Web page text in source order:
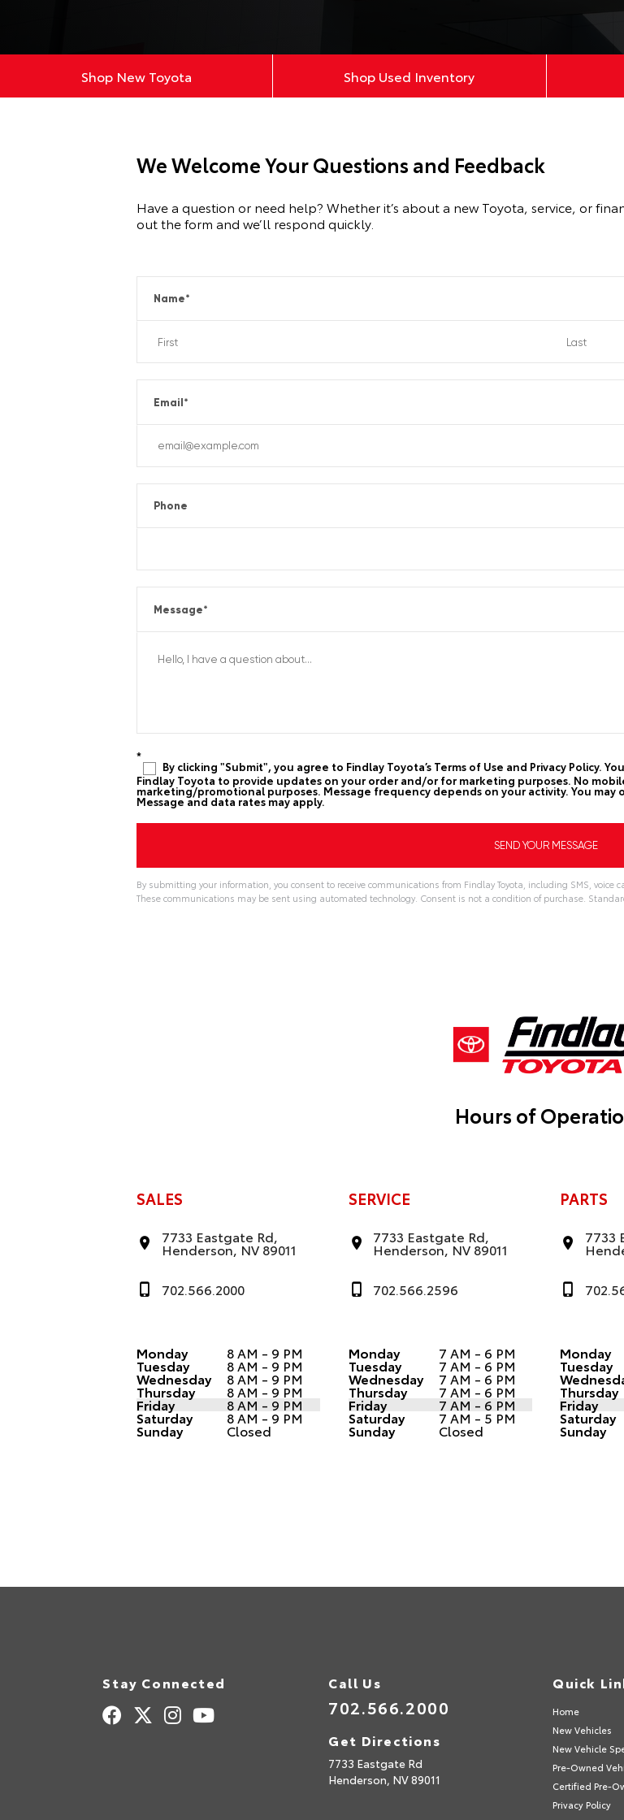
Shop New Toyota Shop Used Inventory
We Welcome Your Questions and Feedback
Have a question or need help? Whether it’s about a new Toyota, service, or
out the form and we’ll respond quickly.
Name*
Email*
Phone
Message*
*
By clicking "Submit", you agree to Findlay Toyota’s Terms of Use and Privacy Policy.
Findlay Toyota to provide updates on your order and/or for marketing purposes. No
marketing/promotional purposes. Message frequency depends on your activity. You may
Message and data rates may apply.
By submitting your information, you consent to receive communications from Findlay Toyota, including SMS,
These communications may be sent using automated technology. Consent is not a condition of purchase.
Hours of
SALES
7733 Eastgate Rd,
Henderson, NV 89011
702.566.2000
Monday 8 AM - 9 PM
Tuesday 8 AM - 9 PM
Wednesday 8 AM - 9 PM
Thursday 8 AM - 9 PM
Friday 8 AM - 9 PM
Saturday 8 AM - 9 PM
Sunday Closed
SERVICE
7733 Eastgate Rd,
Henderson, NV 89011
702.566.2596
Monday 7 AM - 6 PM
Tuesday 7 AM - 6 PM
Wednesday 7 AM - 6 PM
Thursday 7 AM - 6 PM
Friday 7 AM - 6 PM
Saturday 7 AM - 5 PM
Sunday Closed
PARTS
7733
Monday
Tuesday
Thursday
Friday
Saturday
Sunday
Stay Connected Call Us
702.566.2000
Get Directions
7733 Eastgate Rd
Henderson, NV89011
Quick
Home
New Vehicles
New Vehicle
Pre-Owned
Certified Pre-
Privacy Policy